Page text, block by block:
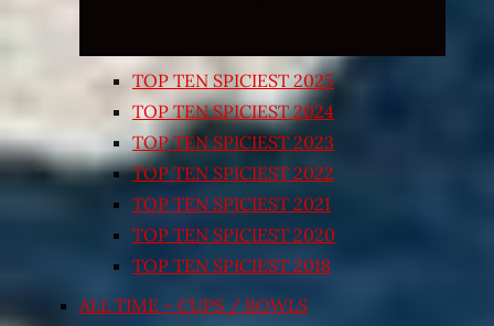
TOP TEN SPICIEST 2025
TOP TEN SPICIEST 2024
TOP TEN SPICIEST 2023
TOP TEN SPICIEST 2022
TOP TEN SPICIEST 2021
TOP TEN SPICIEST 2020
TOP TEN SPICIEST 2018
ALL TIME – CUPS / BOWLS